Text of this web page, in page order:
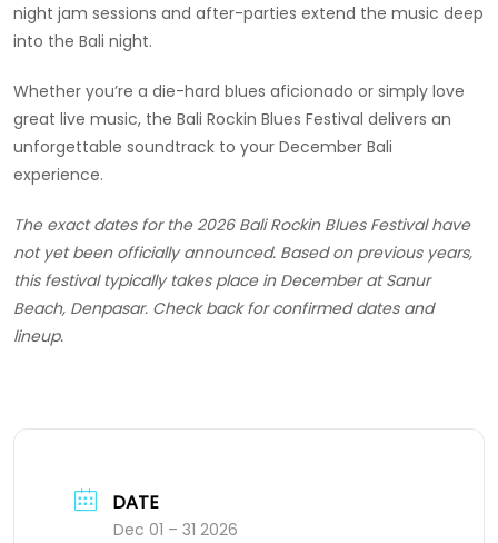
night jam sessions and after-parties extend the music deep
into the Bali night.
Whether you’re a die-hard blues aficionado or simply love
great live music, the Bali Rockin Blues Festival delivers an
unforgettable soundtrack to your December Bali
experience.
The exact dates for the 2026 Bali Rockin Blues Festival have
not yet been officially announced. Based on previous years,
this festival typically takes place in December at Sanur
Beach, Denpasar. Check back for confirmed dates and
lineup.
DATE
Dec 01 – 31 2026